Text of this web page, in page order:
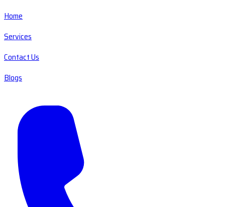
Home
Services
Contact Us
Blogs